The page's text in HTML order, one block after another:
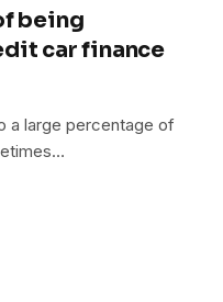
being
car finance
a large percentage of